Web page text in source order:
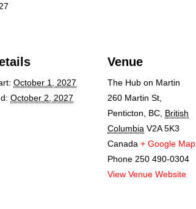
October 1, 2027
October 2, 2027
Venue
The Hub on Martin
260 Martin St,
Penticton, BC British
Columbia V2A 5K3
Canada + Google Map
Phone 250 490-0304
View Venue Website